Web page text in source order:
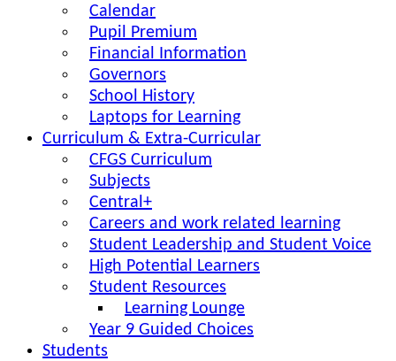
Calendar
Pupil Premium
Financial Information
Governors
School History
Laptops for Learning
Curriculum & Extra-Curricular
CFGS Curriculum
Subjects
Central+
Careers and work related learning
Student Leadership and Student Voice
High Potential Learners
Student Resources
Learning Lounge
Year 9 Guided Choices
Students